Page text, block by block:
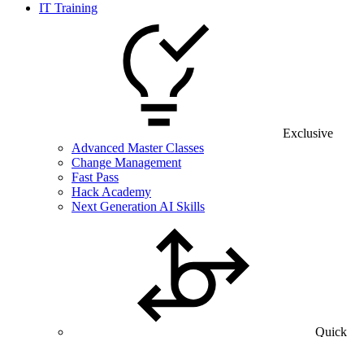
IT Training
Exclusive
Advanced Master Classes
Change Management
Fast Pass
Hack Academy
Next Generation AI Skills
Quick